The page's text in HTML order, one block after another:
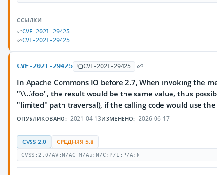
ССЫЛКИ
CVE-2021-29425
CVE-2021-29425
CVE-2021-29425 CVE-2021-29425
In Apache Commons IO before 2.7, When invoking the
"\\..\foo", the result would be the same value, thus
"limited" path traversal), if the calling code would use
ОПУБЛИКОВАНО: 2021-04-13ИЗМЕНЕНО: 2026-06-17
CVSS 2.0 СРЕДНЯЯ 5.8
CVSS:2.0/AV:N/AC:M/Au:N/C:P/I:P/A:N